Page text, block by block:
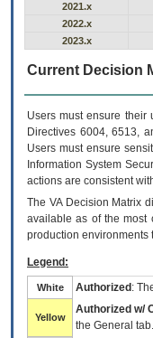
2021.x
2022.x
2023.x
Current Decision
Users must ensure their
Directives 6004, 6513,
Users must ensure
Information System
actions are consistent
The VADecision Matrix
available as of the most
production environments
Legend:
White Authorized :
Yellow
Authorized w/
the General tab.